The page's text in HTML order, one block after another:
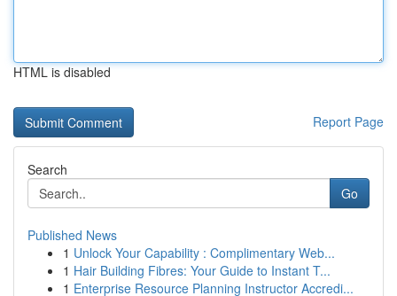
HTML is disabled
Report Page
Search
Go
Published News
1 Unlock Your Capability : Complimentary Web...
1 Hair Building Fibres: Your Guide to Instant T...
1 Enterprise Resource Planning Instructor Accredi...